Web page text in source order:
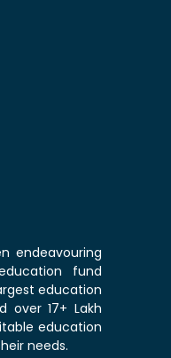
endeavouring
fund
education
over 17+ Lakh
education
needs.